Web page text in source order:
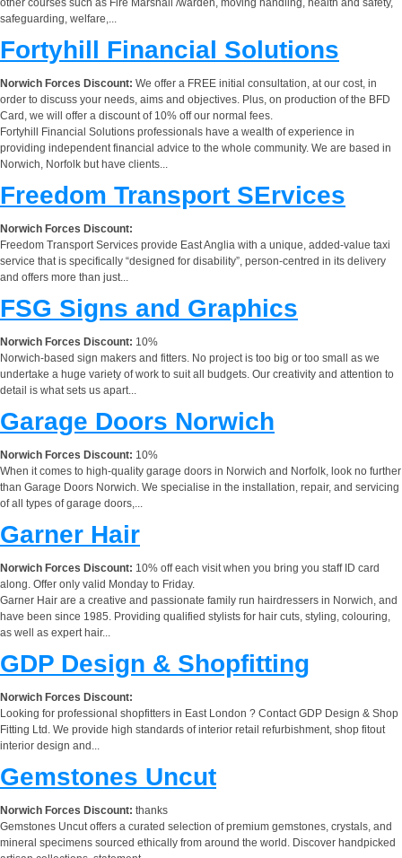
other courses such as Fire Marshall /warden, moving handling, health and safety,
safeguarding, welfare,...
Fortyhill Financial Solutions
Norwich Forces Discount: We offer a FREE initial consultation, at our cost, in
order to discuss your needs, aims and objectives. Plus, on production of the BFD
Card, we will offer a discount of 10% off our normal fees.
Fortyhill Financial Solutions professionals have a wealth of experience in
providing independent financial advice to the whole community. We are based in
Norwich, Norfolk but have clients...
Freedom Transport SErvices
Norwich Forces Discount:
Freedom Transport Services provide East Anglia with a unique, added-value taxi
service that is specifically “designed for disability”, person-centred in its delivery
and offers more than just...
FSG Signs and Graphics
Norwich Forces Discount: 10%
Norwich-based sign makers and fitters. No project is too big or too small as we
undertake a huge variety of work to suit all budgets. Our creativity and attention to
detail is what sets us apart...
Garage Doors Norwich
Norwich Forces Discount: 10%
When it comes to high-quality garage doors in Norwich and Norfolk, look no further
than Garage Doors Norwich. We specialise in the installation, repair, and servicing
of all types of garage doors,...
Garner Hair
Norwich Forces Discount: 10% off each visit when you bring you staff ID card
along. Offer only valid Monday to Friday.
Garner Hair are a creative and passionate family run hairdressers in Norwich, and
have been since 1985. Providing qualified stylists for hair cuts, styling, colouring,
as well as expert hair...
GDP Design & Shopfitting
Norwich Forces Discount:
Looking for professional shopfitters in East London ? Contact GDP Design & Shop
Fitting Ltd. We provide high standards of interior retail refurbishment, shop fitout
interior design and...
Gemstones Uncut
Norwich Forces Discount: thanks
Gemstones Uncut offers a curated selection of premium gemstones, crystals, and
mineral specimens sourced ethically from around the world. Discover handpicked